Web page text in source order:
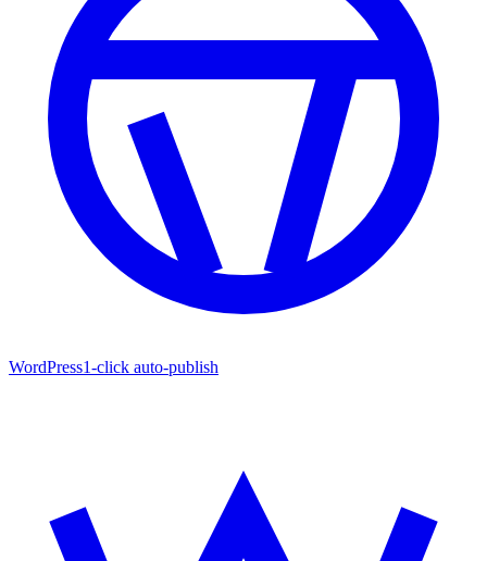
WordPress1-click auto-publish